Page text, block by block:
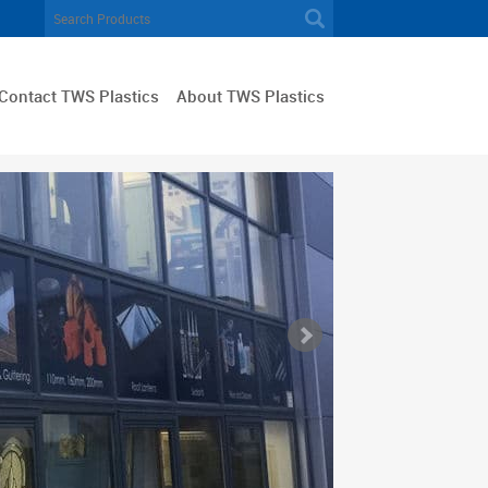
TWS Plastics About TWS Plastics